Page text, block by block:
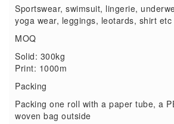
Sportswear, swimsuit, lingerie,
yoga wear, leggings, leotards, shirt etc
MOQ
Solid: 300kg
Print: 1000m
Packing
Packing one roll with a paper tube, a
woven bag outside